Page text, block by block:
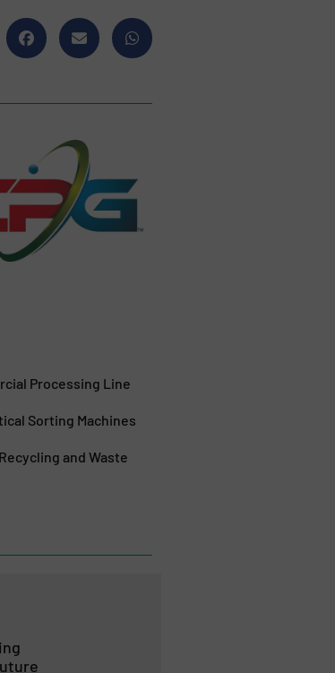
Processing Line
Sorting Machines
and Waste